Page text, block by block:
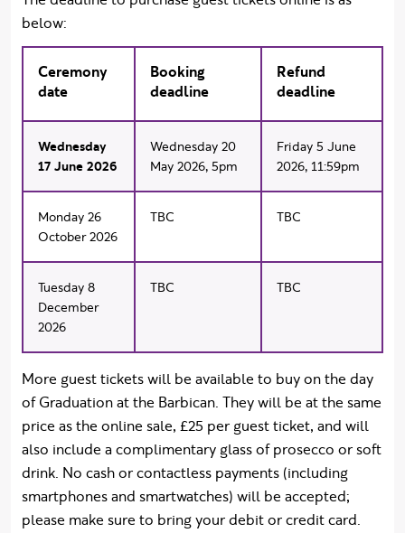
below:
Ceremony
date
Booking
deadline
Refund
deadline
Wednesday
17 June 2026
Wednesday 20
May 2026, 5pm
Friday 5 June
2026, 11:59pm
Monday 26
October 2026
TBC TBC
Tuesday 8
December
2026
TBC TBC
More guest tickets will be available to buy on the day
of Graduation at the Barbican. They will be at the same
price as the online sale, £25 per guest ticket, and will
also include a complimentary glass of prosecco or soft
drink. No cash or contactless payments (including
smartphones and smartwatches) will be accepted;
please make sure to bring your debit or credit card.